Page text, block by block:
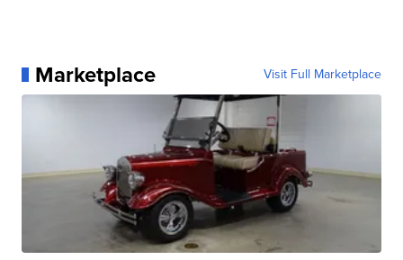
Marketplace Visit Full Marketplace